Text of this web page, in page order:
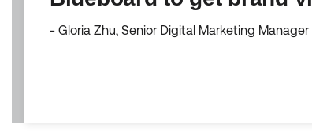
- Gloria Zhu, Senior Digital Marketing